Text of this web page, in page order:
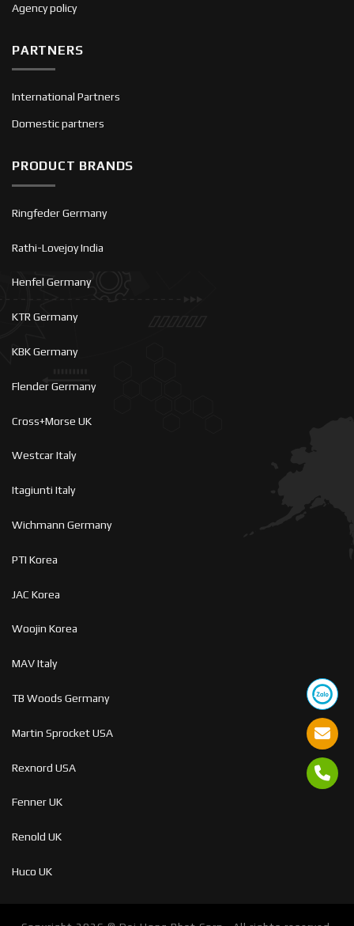
Agency policy
PARTNERS
International Partners
Domestic partners
PRODUCT BRANDS
Ringfeder Germany
Rathi-Lovejoy India
Henfel Germany
KTR Germany
KBK Germany
Flender Germany
Cross+Morse UK
Westcar Italy
Itagiunti Italy
Wichmann Germany
PTI Korea
JAC Korea
Woojin Korea
MAV Italy
TB Woods Germany
Martin Sprocket USA
Rexnord USA
Fenner UK
Renold UK
Huco UK